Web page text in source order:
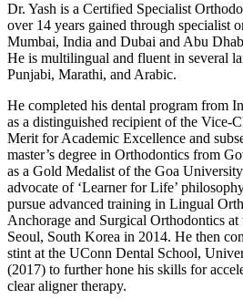
Dr. Yash is a Certified Specialist
over 14 years gained through specialist
Mumbai, India and Dubai and Abu
He is multilingual and fluent in several
Punjabi, Marathi, and Arabic.
He completed his dental program from
as a distinguished recipient of the Vice-
Merit for Academic Excellence and
master’s degree in Orthodontics from
as a Gold Medalist of the Goa
advocate of ‘Learner for Life’
pursue advanced training in Lingual
Anchorage and Surgical Orthodontics
Seoul, South Korea in 2014. He then
stint at the UConn Dental School,
(2017) to further hone his skills for
clear aligner therapy.